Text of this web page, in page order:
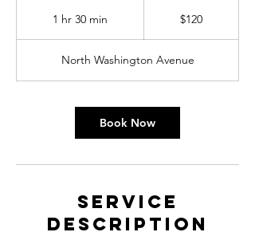
1 hr 30 min
0
m
n
$120
North Washington Avenue
Book Now
Service
Description